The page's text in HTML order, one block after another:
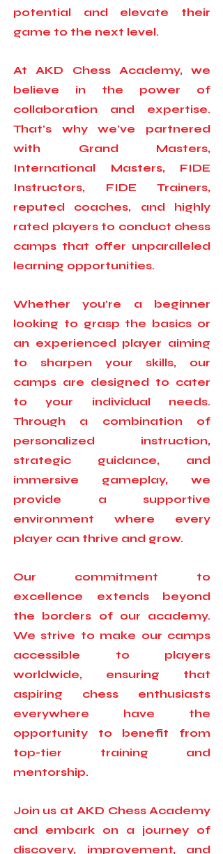
potential and elevate their
game to the next level.
At AKD Chess Academy, we
believe in the power of
collaboration and expertise.
That's why we've partnered
with Grand Masters,
International Masters, FIDE
Instructors, FIDE Trainers,
reputed coaches, and highly
rated players to conduct chess
camps that offer unparalleled
learning opportunities.
Whether you're a beginner
looking to grasp the basics or
an experienced player aiming
to sharpen your skills, our
camps are designed to cater
to your individual needs.
Through a combination of
personalized instruction,
strategic guidance, and
immersive gameplay, we
provide a supportive
environment where every
player can thrive and grow.
Our commitment to
excellence extends beyond
the borders of our academy.
We strive to make our camps
accessible to players
worldwide, ensuring that
aspiring chess enthusiasts
everywhere have the
opportunity to benefit from
top-tier training and
mentorship.
Join us at AKD Chess Academy
and embark on a journey of
discovery, improvement, and